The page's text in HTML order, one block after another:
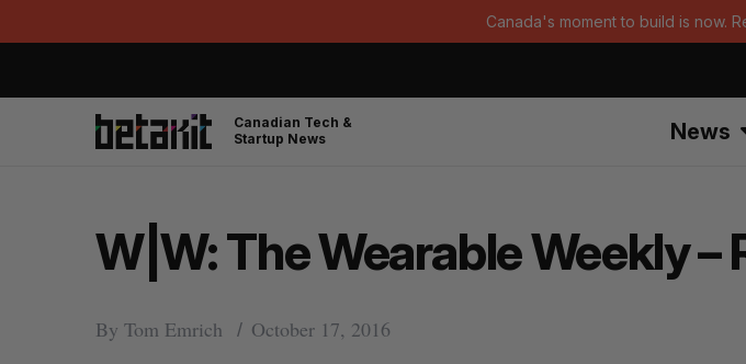
Canada's moment to build is now.
Canadian Tech &
Startup News
News
W|W: The Wearable Weekly
By Tom Emrich October 17, 2016